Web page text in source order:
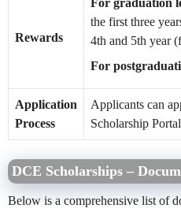
Rewards
the first three
4th and 5th year
For
Application
Process
Applicants can
Scholarship
DCE Scholarships –
Below is a comprehensive list of